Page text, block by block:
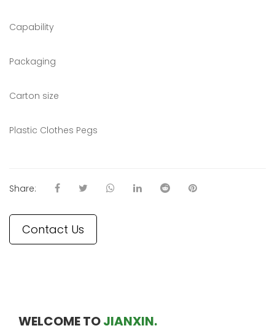
Capability
Packaging
Carton size
Plastic Clothes Pegs
Share:
Contact Us
WELCOME TOJIANXIN.